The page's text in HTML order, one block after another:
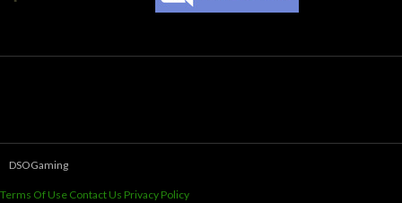
DSOGaming
Terms Of Use Contact Us Privacy Policy